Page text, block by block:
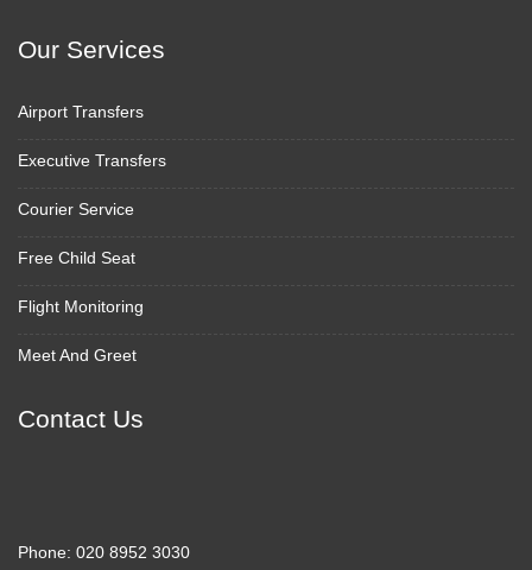
Our Services
Airport Transfers
Executive Transfers
Courier Service
Free Child Seat
Flight Monitoring
Meet And Greet
Contact Us
Phone: 020 8952 3030